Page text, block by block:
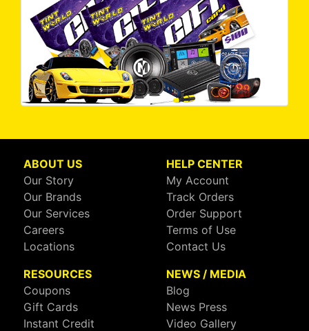
ABOUT US
Our Story
Our Brands
Our Services
Careers
Locations
HELP CENTER
My Account
Track Orders
Order Support
Terms of Use
Contact Us
RESOURCES
Coupons
Gift Cards
Instant Credit
NEWS / MEDIA
Blog
News Press
Video Gallery